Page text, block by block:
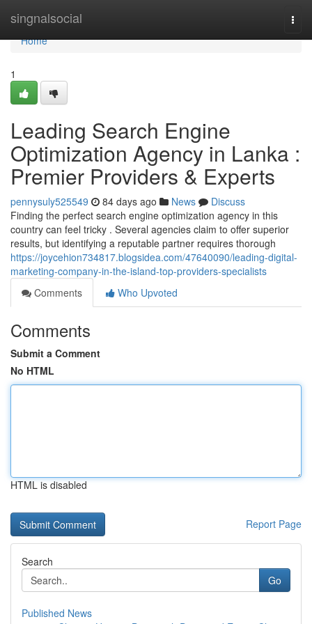
singnalsocial
Home
Home
1
Leading Search Engine
Optimization Agency in Lanka :
Premier Providers & Experts
pennysuly525549 84 days ago News
Discuss
Finding the perfect search engine optimization agency in this
country can feel tricky . Several agencies claim to offer superior
results, but identifying a reputable partner requires thorough
https://joycehion734817.blogsidea.com/47640090/leading-digital-
marketing-company-in-the-island-top-providers-specialists
Comments
Who Upvoted
Comments
Submit a Comment
No HTML
HTML is disabled
Report Page
Search
Go
Published News